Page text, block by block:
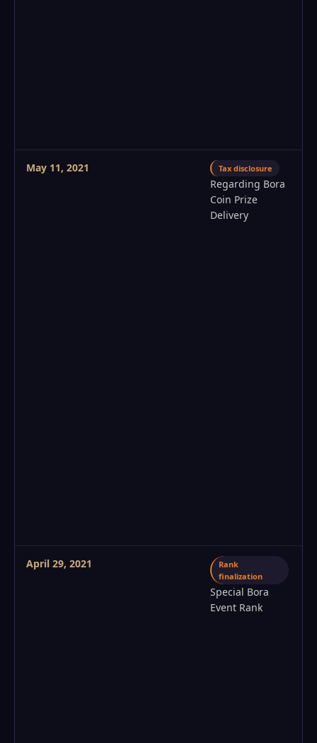
May 11, 2021 Tax disclosure
Regarding Bora
Coin Prize
Delivery
April 29, 2021
Rank
finalization
Special Bora
Event Rank